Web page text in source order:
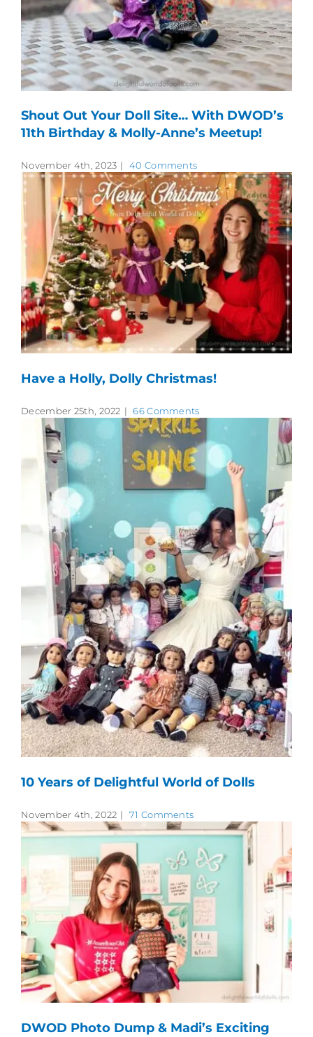
Shout Out Your Doll Site… With DWOD’s
11th Birthday & Molly-Anne’s Meetup!
November 4th, 2023 | 40 Comments
Have a Holly, Dolly Christmas!
December 25th, 2022 | 66 Comments
10 Years of Delightful World of Dolls
November 4th, 2022 | 71 Comments
DWOD Photo Dump & Madi’s Exciting